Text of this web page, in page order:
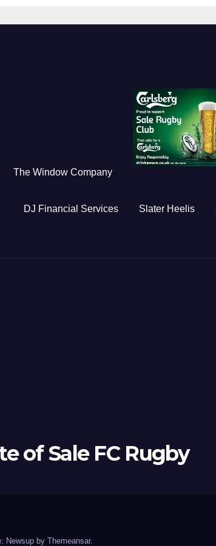
The Window Company
DJ Financial Services Slater Heelis
of Sale FC Rugby
Newsup by Themeansar.